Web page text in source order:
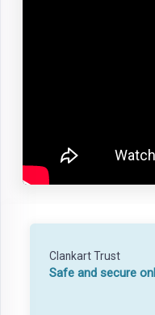
Clankart Trust
Safe and secure